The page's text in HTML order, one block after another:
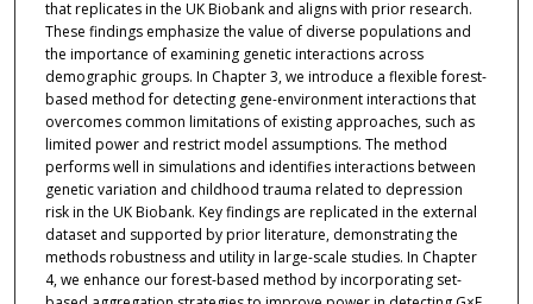
that replicates in the UK Biobank and aligns with prior research.
These findings emphasize the value of diverse populations and
the importance of examining genetic interactions across
demographic groups. In Chapter 3, we introduce a flexible forest-
based method for detecting gene-environment interactions that
overcomes common limitations of existing approaches, such as
limited power and restrict model assumptions. The method
performs well in simulations and identifies interactions between
genetic variation and childhood trauma related to depression
risk in the UK Biobank. Key findings are replicated in the external
dataset and supported by prior literature, demonstrating the
methods robustness and utility in large-scale studies. In Chapter
4, we enhance our forest-based method by incorporating set-